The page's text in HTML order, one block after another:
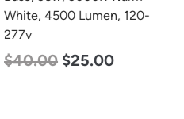
White, 4500 Lumen, 120-
277v
$40.00 $25.00